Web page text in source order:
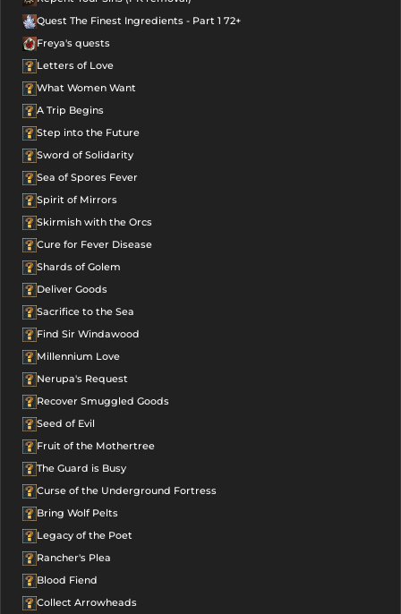
Quest The Finest Ingredients - Part 1 72+
Freya's quests
Letters of Love
What Women Want
A Trip Begins
Step into the Future
Sword of Solidarity
Sea of Spores Fever
Spirit of Mirrors
Skirmish with the Orcs
Cure for Fever Disease
Shards of Golem
Deliver Goods
Sacrifice to the Sea
Find Sir Windawood
Millennium Love
Nerupa's Request
Recover Smuggled Goods
Seed of Evil
Fruit of the Mothertree
The Guard is Busy
Curse of the Underground Fortress
Bring Wolf Pelts
Legacy of the Poet
Rancher's Plea
Blood Fiend
Collect Arrowheads